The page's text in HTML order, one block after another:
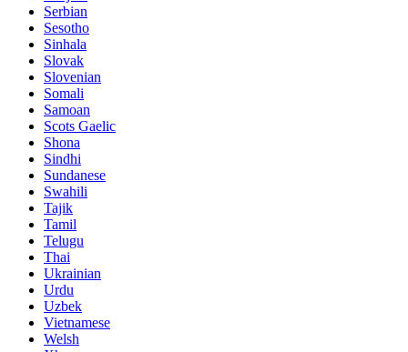
Serbian
Sesotho
Sinhala
Slovak
Slovenian
Somali
Samoan
Scots Gaelic
Shona
Sindhi
Sundanese
Swahili
Tajik
Tamil
Telugu
Thai
Ukrainian
Urdu
Uzbek
Vietnamese
Welsh